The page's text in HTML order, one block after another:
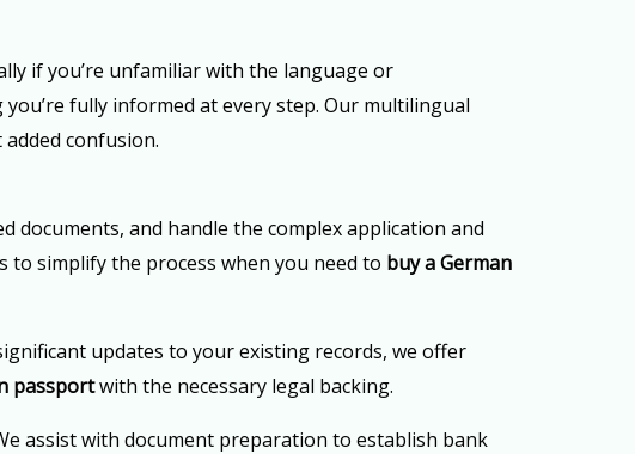
if you’re unfamiliar with the language or
fully informed at every step. Our multilingual
confusion.
and handle the complex application and
simplify the process when you need to buy a German
updates to your existing records, we offer
passportwith the necessary legal backing.
assist with document preparation to establish bank